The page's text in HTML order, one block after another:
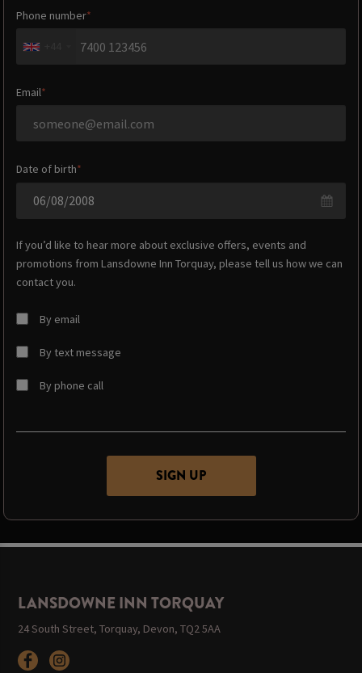
Phone number
Email
Date of birth
If you’d like to hear more about exclusive offers, events and
promotions from Lansdowne Inn Torquay, please tell us how we can
contact you.
By email
By text message
By phone call
LANSDOWNE INN TORQUAY
24 South Street, Torquay, Devon, TQ2 5AA